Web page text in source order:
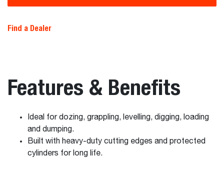
Find a Dealer
Features & Benefits
Ideal for dozing, grappling, levelling, digging, loading
and dumping.
Built with heavy-duty cutting edges and protected
cylinders for long life.